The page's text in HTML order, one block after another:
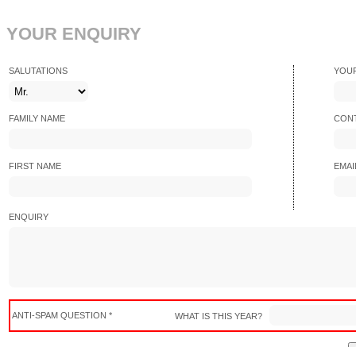
YOUR ENQUIRY
SALUTATIONS
FAMILY NAME
FIRST NAME
ENQUIRY
ANTI-SPAM QUESTION * WHAT IS THIS YEAR?